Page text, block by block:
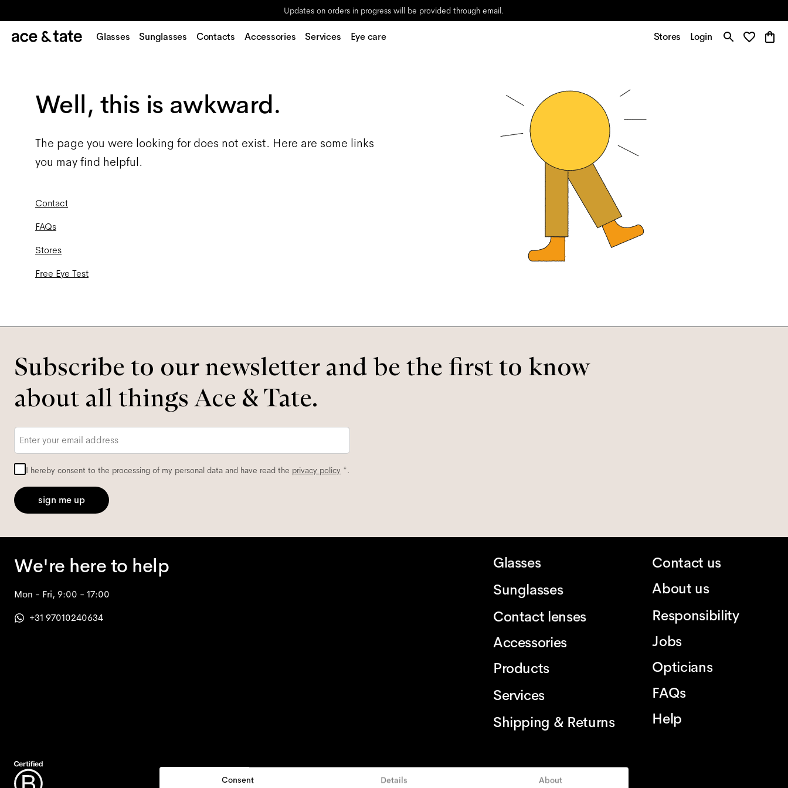
Consent Details About
Updates on orders in progress will be provided through email.
Glasses Sunglasses Contacts Accessories Services Eye care Stores Login
Well, this is awkward.
The page you were looking for does not exist. Here are some links
you may find helpful.
Contact
FAQs
Stores
Free Eye Test
Subscribe to our newsletter and be the first to know
about all things Ace & Tate.
I hereby consent to the processing of my personal data and have read the privacy policy *.
sign me up
We're here to help
Mon - Fri, 9:00 - 17:00
+31 97010240634
Glasses
Sunglasses
Contact lenses
Accessories
Products
Services
Shipping & Returns
Contact us
About us
Responsibility
Jobs
Opticians
FAQs
Help